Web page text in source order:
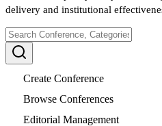
delivery and institutional
Create Conference
Browse Conferences
Editorial Management